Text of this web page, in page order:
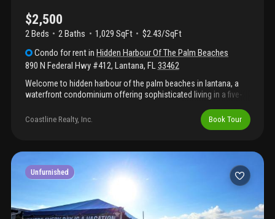
$2,500
2 Beds 2Baths 1,029 SqFt
$2.43/SqFt
Condo for rentinHidden Harbour Of The Palm Beaches
890 N Federal Hwy #412, Lantana, FL33462
Welcome to hidden harbour of the palm beaches in lantana, a
waterfront condominium offering sophisticated living in a five-
provides 1, 029 square feet of thoughtfully designed space
perfect for those seeking waterfront convenience. Located in a
comfortable proportions with the appeal of waterfront living.
Discover the lifestyle benefits of calling hidden harbour home,
where waterfront access meets residential comfort in lantana.
Coastline Realty, Inc. Book Tour
Unfurnished